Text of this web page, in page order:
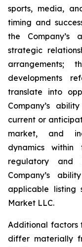
sports, media,
timing and
the Company’s
strategic
arrangements;
developments
translate into
Company’s
current or
market, and
dynamics
regulatory and
Company’s
applicable listing
Market LLC.
Additional factors
differ materially